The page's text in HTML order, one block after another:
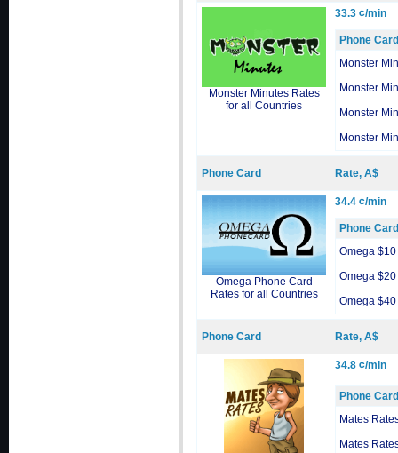
Monster Minutes Rates
for all Countries
33.3 ¢/min
Phone Card
Monster
Monster
Monster
Monster
Phone Card Rate, A$
Omega Phone Card
Rates for all Countries
34.4 ¢/min
Phone Card
Omega $10
Omega $20
Omega $40
Phone Card Rate, A$
34.8 ¢/min
Phone Card
Mates
Mates